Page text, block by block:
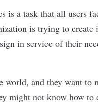
a task that all users
is trying to create
in service of their
world, and they want to
might not know how to